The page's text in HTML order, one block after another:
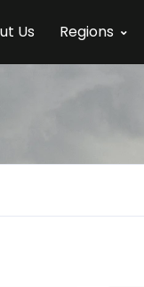
Us Regions